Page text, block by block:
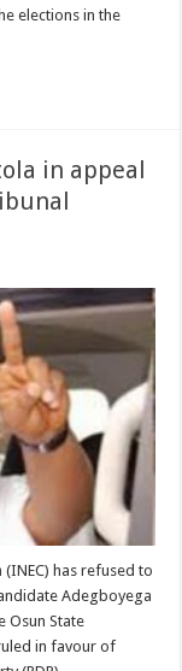
elections in the
in appeal
has refused to
Adegboyega
Osun State
in favour of